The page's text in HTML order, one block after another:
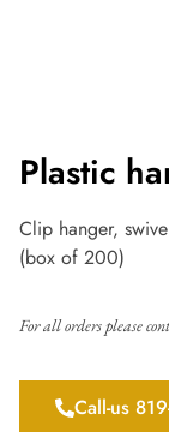
Plastic
Clip hanger,
(box of 200)
For all orders please
Call-us